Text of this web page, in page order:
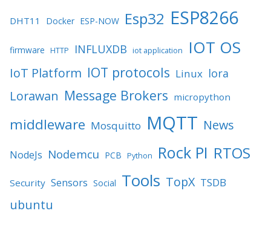
DHT11 Docker ESP-NOW Esp32 ESP8266
firmware HTTP INFLUXDB iot application IOT OS
IoT Platform IOT protocols Linux lora
Lorawan Message Brokers micropython
middleware Mosquitto MQTT News
NodeJs Nodemcu PCB Python Rock PI RTOS
Security Sensors Social Tools TopX TSDB
ubuntu